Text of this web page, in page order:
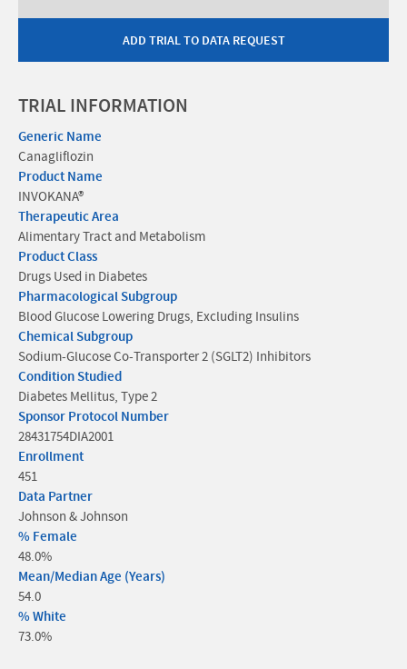
ADD TRIAL TO DATA REQUEST
TRIAL INFORMATION
Generic Name
Canagliflozin
Product Name
INVOKANA®
Therapeutic Area
Alimentary Tract and Metabolism
Product Class
Drugs Used in Diabetes
Pharmacological Subgroup
Blood Glucose Lowering Drugs, Excluding Insulins
Chemical Subgroup
Sodium-Glucose Co-Transporter 2 (SGLT2) Inhibitors
Condition Studied
Diabetes Mellitus, Type 2
Sponsor Protocol Number
28431754DIA2001
Enrollment
451
Data Partner
Johnson & Johnson
% Female
48.0%
Mean/Median Age (Years)
54.0
% White
73.0%